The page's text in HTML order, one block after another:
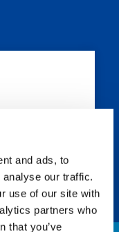
and ads, to
our traffic.
use of our site with
partners who
that you’ve